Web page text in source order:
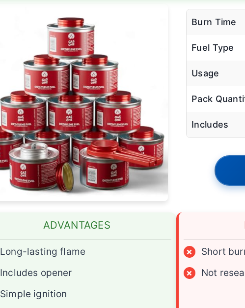
Burn Time
Fuel Type
Usage
Pack
Includes
ADVANTAGES
Long-lasting flame
Includes opener
Simple ignition
×
Short
×
Not